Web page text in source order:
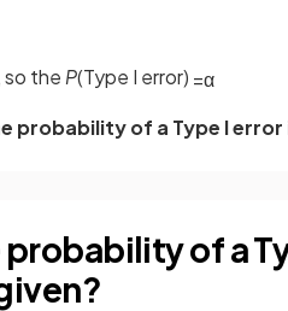
so the P(Type I error) =α
probability of a Type I error
of a